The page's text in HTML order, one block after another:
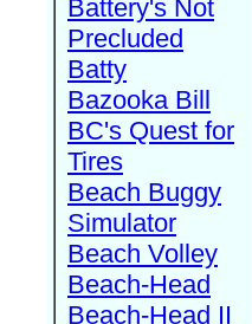
Battery's Not
Precluded
Batty
Bazooka Bill
BC's Quest for
Tires
Beach Buggy
Simulator
Beach Volley
Beach-Head
Beach-Head II